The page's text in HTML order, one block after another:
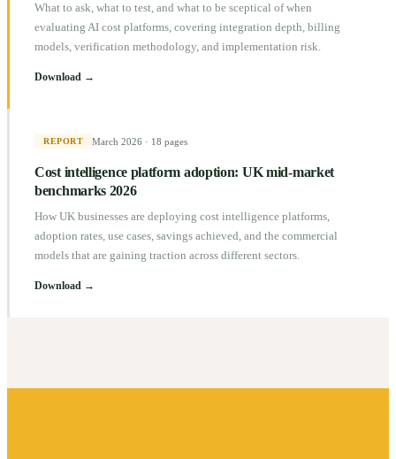
What to ask, what to test, and what to be sceptical of when
evaluating AI cost platforms, covering integration depth, billing
models, verification methodology, and implementation risk.
Download →
REPORT March 2026 · 18 pages
Cost intelligence platform adoption: UK mid-market
benchmarks 2026
How UK businesses are deploying cost intelligence platforms,
adoption rates, use cases, savings achieved, and the commercial
models that are gaining traction across different sectors.
Download →